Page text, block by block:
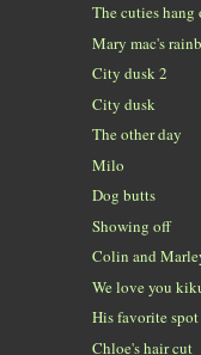
The cuties hang
Mary mac's
City dusk 2
City dusk
The other day
Milo
Dog butts
Showing off
Colin and
We love you
His favorite spot
Chloe's hair cut